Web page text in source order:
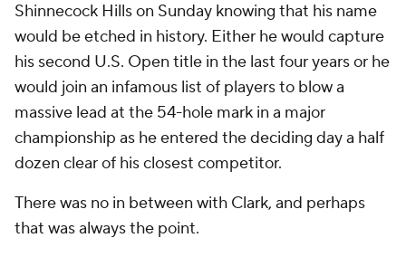
Shinnecock Hills on Sunday knowing that his name
would be etched in history. Either he would capture
his second U.S. Open title in the last four years or he
would join an infamous list of players to blow a
massive lead at the 54-hole mark in a major
championship as he entered the deciding day a half
dozen clear of his closest competitor.
There was no in between with Clark, and perhaps
that was always the point.